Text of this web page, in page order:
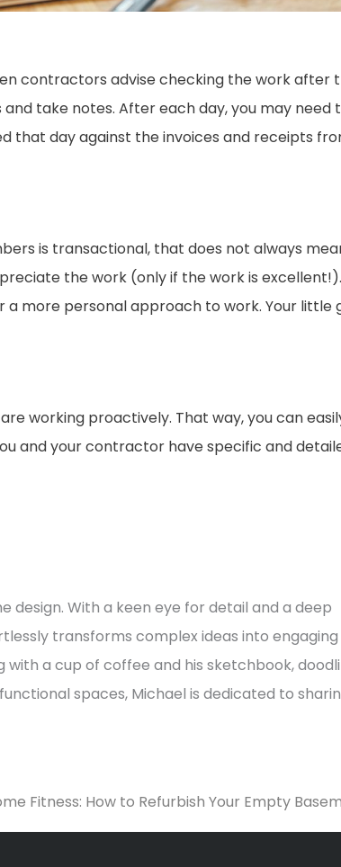
contractors advise checking the work after
take notes. After each day, you may need
that day against the invoices and receipts
is transactional, that does not always
the work (only if the work is
more personal approach to work. Your little
working proactively. That way, you can
and your contractor have specific and
With a keen eye for detail and a deep
transforms complex ideas into
a cup of coffee and his sketchbook,
spaces, Michael is dedicated to